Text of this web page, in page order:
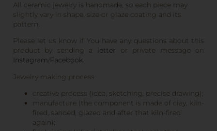
All ceramic jewelry is handmade, so each piece may
slightly vary in shape, size or glaze coating and its
pattern.
Please let us know if You have any questions about this
product by sending a
letter
or private message on
Instagram/Facebook.
Jewelry making process:
creative process (idea, sketching, precise drawing);
manufacture (the component is made of clay, kiln-
fired, sanded, glazed and after that kiln-fired
again);